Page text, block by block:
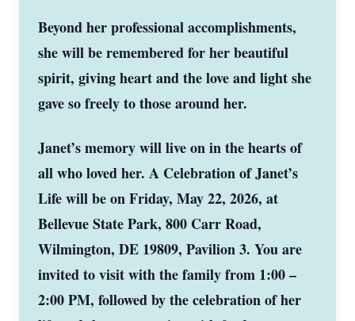
Beyond her professional accomplishments,
she will be remembered for her beautiful
spirit, giving heart and the love and light she
gave so freely to those around her.
Janet’s memory will live on in the hearts of
all who loved her. A Celebration of Janet’s
Life will be on Friday, May 22, 2026, at
Bellevue State Park, 800 Carr Road,
Wilmington, DE 19809, Pavilion 3. You are
invited to visit with the family from 1:00 –
2:00 PM, followed by the celebration of her